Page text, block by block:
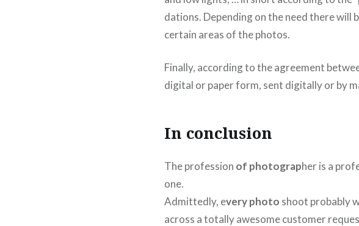
dations. Depending on the need there
certain areas of the photos.
Finally, according to the agreement
digital or paper form, sent digitally or by
In conclusion
The profession of photographer is a
one.
Admittedly, every photo shoot probably
across a totally awesome customer